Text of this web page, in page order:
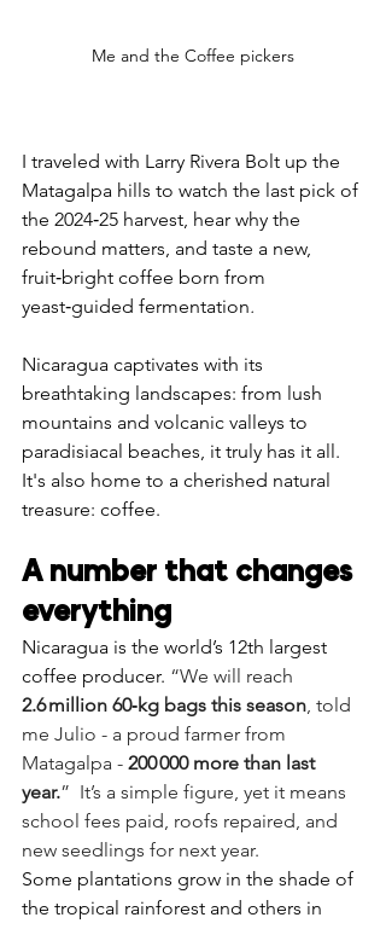
Me and the Coffee pickers
I traveled with Larry Rivera Bolt up the
Matagalpa hills to watch the last pick of
the 2024‑25 harvest, hear why the
rebound matters, and taste a new,
fruit‑bright coffee born from
yeast‑guided fermentation.
Nicaragua captivates with its
breathtaking landscapes: from lush
mountains and volcanic valleys to
paradisiacal beaches, it truly has it all.
It's also home to a cherished natural
treasure: coffee.
A number that changes
everything
Nicaragua is the world’s 12th largest
coffee producer. “We will reach
2.6 million 60‑kg bags this season, told
me Julio - a proud farmer from
Matagalpa - 200 000 more than last
year.”  It’s a simple figure, yet it means
school fees paid, roofs repaired, and
new seedlings for next year.
Some plantations grow in the shade of
the tropical rainforest and others in